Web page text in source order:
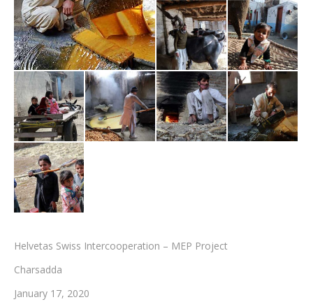
Photo Albums
Testimonials
Associate Photographers
Contact Us
Helvetas Swiss Intercooperation – MEP Project
Charsadda
January 17, 2020